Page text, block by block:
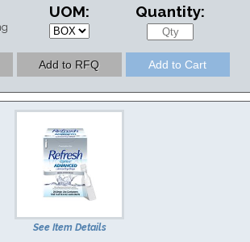
UOM: Quantity:
See Item Details